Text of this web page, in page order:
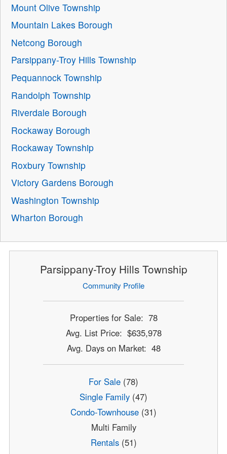
Mount Olive Township
Mountain Lakes Borough
Netcong Borough
Parsippany-Troy Hills Township
Pequannock Township
Randolph Township
Riverdale Borough
Rockaway Borough
Rockaway Township
Roxbury Township
Victory Gardens Borough
Washington Township
Wharton Borough
Parsippany-Troy Hills Township
Community Profile
Properties for Sale: 78
Avg. List Price: $635,978
Avg. Days on Market: 48
For Sale (78)
Single Family (47)
Condo-Townhouse (31)
Multi Family
Rentals(51)